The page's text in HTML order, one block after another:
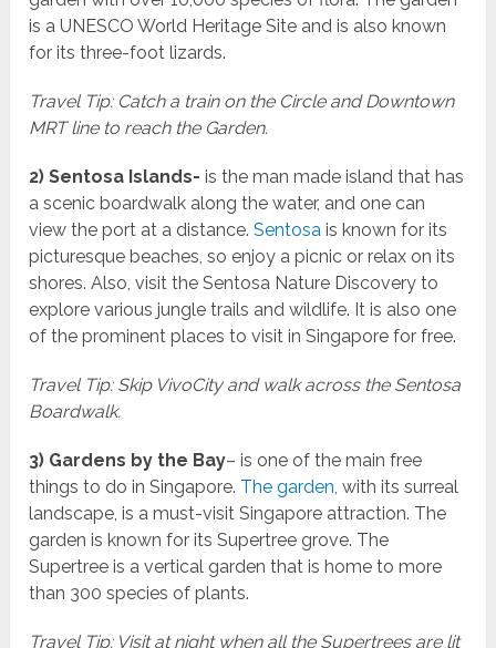
is a UNESCO World Heritage Site and is also known
for its three-foot lizards.
Travel Tip: Catch a train on the Circle and Downtown
MRT line to reach the Garden.
2) Sentosa Islands- is the man made island that has
a scenic boardwalk along the water, and one can
view the port at a distance.Sentosa is known for its
picturesque beaches, so enjoy a picnic or relax on its
shores. Also, visit the Sentosa Nature Discovery to
explore various jungle trails and wildlife. It is also one
of the prominent places to visit in Singapore for free.
Travel Tip: Skip VivoCity and walk across the Sentosa
Boardwalk.
3) Gardens by the Bay– is one of the main free
things to do in Singapore. The garden, with its surreal
landscape, is a must-visit Singapore attraction. The
garden is known for its Supertree grove. The
Supertree is a vertical garden that is home to more
than 300 species of plants.
Travel Tip: Visit at night when all the Supertrees are lit